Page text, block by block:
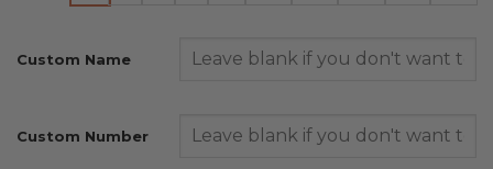
Custom Name
Custom Number